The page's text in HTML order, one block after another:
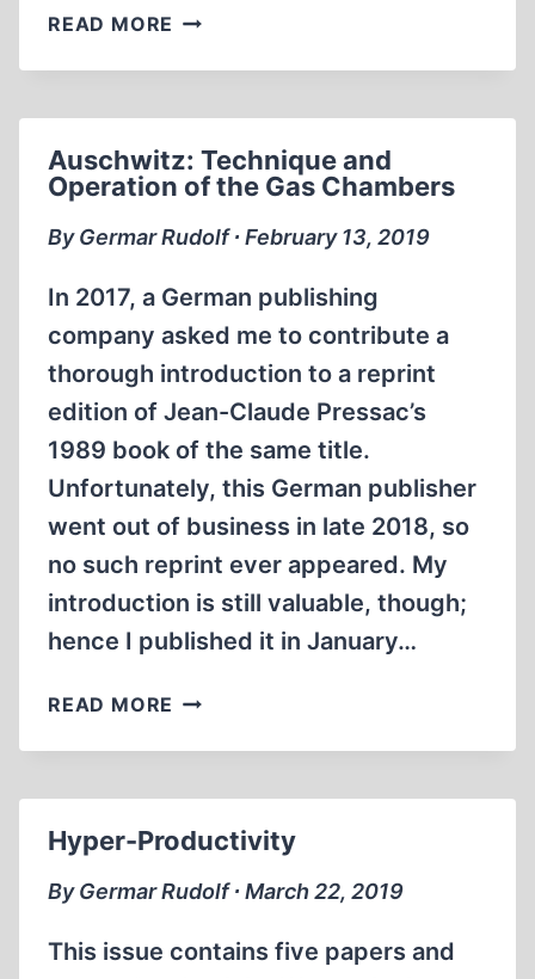
READ MORE THE
BABYLONIAN
Auschwitz: Technique and
Operation of the Gas Chambers
By Germar Rudolf ∙ February 13, 2019
In 2017, a German publishing
company asked me to contribute a
thorough introduction to a reprint
edition of Jean-Claude Pressac’s
1989 book of the same title.
Unfortunately, this German publisher
went out of business in late 2018, so
no such reprint ever appeared. My
introduction is still valuable, though;
hence I published it in January…
READ MORE AUSCHWITZ:
AND
THE
CHAMBERS
Hyper-Productivity
By Germar Rudolf ∙ March 22, 2019
This issue contains five papers and